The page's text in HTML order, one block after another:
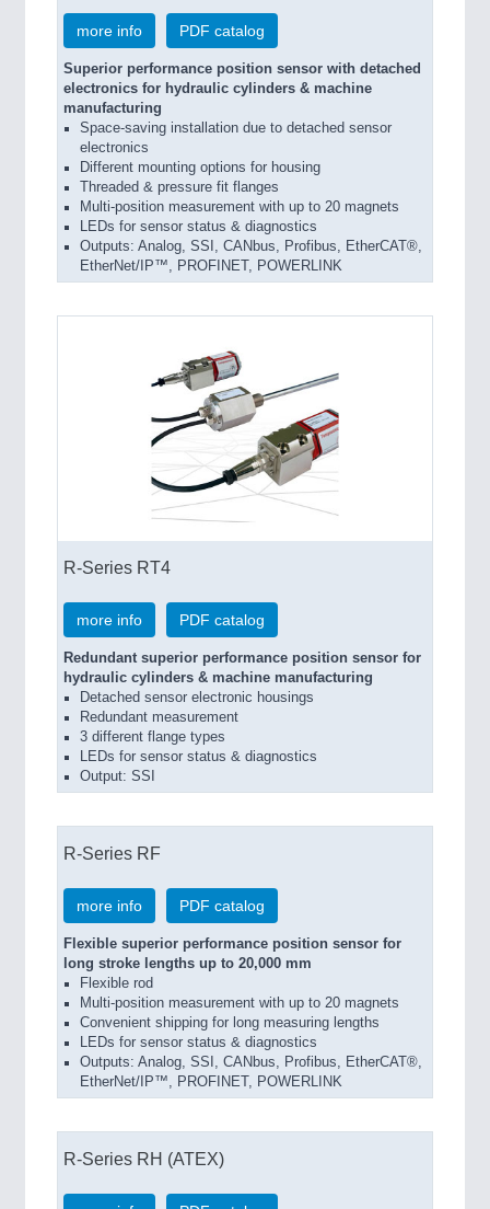
more info PDF catalog
Superior performance position sensor with detached
electronics for hydraulic cylinders & machine
manufacturing
Space-saving installation due to detached sensor
electronics
Different mounting options for housing
Threaded & pressure fit flanges
Multi-position measurement with up to 20 magnets
LEDs for sensor status & diagnostics
Outputs: Analog, SSI, CANbus, Profibus, EtherCAT®,
EtherNet/IP™, PROFINET, POWERLINK
R-Series RT4
more info PDF catalog
Redundant superior performance position sensor for
hydraulic cylinders & machine manufacturing
Detached sensor electronic housings
Redundant measurement
3 different flange types
LEDs for sensor status & diagnostics
Output: SSI
R-Series RF
more info PDF catalog
Flexible superior performance position sensor for
long stroke lengths up to 20,000 mm
Flexible rod
Multi-position measurement with up to 20 magnets
Convenient shipping for long measuring lengths
LEDs for sensor status & diagnostics
Outputs: Analog, SSI, CANbus, Profibus, EtherCAT®,
EtherNet/IP™, PROFINET, POWERLINK
R-Series RH (ATEX)